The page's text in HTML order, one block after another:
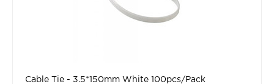
Cable Tie - 3.5*150mm White 100pcs/Pack